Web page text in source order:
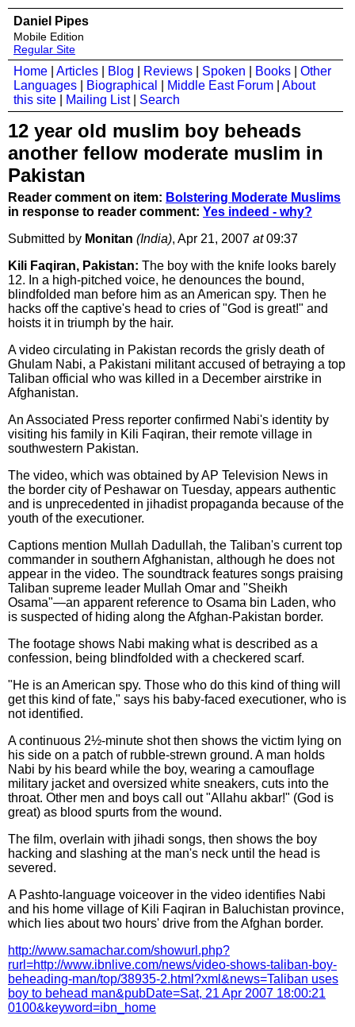
Daniel Pipes
Mobile Edition
Regular Site
Home Articles Blog Reviews Spoken Books
Other
Languages
Biographical Middle East Forum
About
this site
Mailing List| Search
12 year old muslim boy beheads
another fellow moderate muslim in
Pakistan
Reader comment on item: Bolstering Moderate Muslims
in response to reader comment: Yes indeed - why?
Submitted by Monitan (India), Apr 21, 2007 at09:37
Kili Faqiran, Pakistan: The boy with the knife looks barely
12. In a high-pitched voice, he denounces the bound,
blindfolded man before him as an American spy. Then he
hacks off the captive's head to cries of "God is great!" and
hoists it in triumph by the hair.
A video circulating in Pakistan records the grisly death of
Ghulam Nabi, a Pakistani militant accused of betraying a top
Taliban official who was killed in a December airstrike in
Afghanistan.
An Associated Press reporter confirmed Nabi's identity by
visiting his family in Kili Faqiran, their remote village in
southwestern Pakistan.
The video, which was obtained by AP Television News in
the border city of Peshawar on Tuesday, appears authentic
and is unprecedented in jihadist propaganda because of the
youth of the executioner.
Captions mention Mullah Dadullah, the Taliban's current top
commander in southern Afghanistan, although he does not
appear in the video. The soundtrack features songs praising
Taliban supreme leader Mullah Omar and "Sheikh
Osama"—an apparent reference to Osama bin Laden, who
is suspected of hiding along the Afghan-Pakistan border.
The footage shows Nabi making what is described as a
confession, being blindfolded with a checkered scarf.
"He is an American spy. Those who do this kind of thing will
get this kind of fate," says his baby-faced executioner, who is
not identified.
A continuous 2½-minute shot then shows the victim lying on
his side on a patch of rubble-strewn ground. A man holds
Nabi by his beard while the boy, wearing a camouflage
military jacket and oversized white sneakers, cuts into the
throat. Other men and boys call out "Allahu akbar!" (God is
great) as blood spurts from the wound.
The film, overlain with jihadi songs, then shows the boy
hacking and slashing at the man's neck until the head is
severed.
A Pashto-language voiceover in the video identifies Nabi
and his home village of Kili Faqiran in Baluchistan province,
which lies about two hours' drive from the Afghan border.
http://www.samachar.com/showurl.php?
rurl=http://www.ibnlive.com/news/video-shows-taliban-boy-
beheading-man/top/38935-2.html?xml&news=Taliban uses
boy to behead man&pubDate=Sat, 21 Apr 2007 18:00:21
0100&keyword=ibn_home